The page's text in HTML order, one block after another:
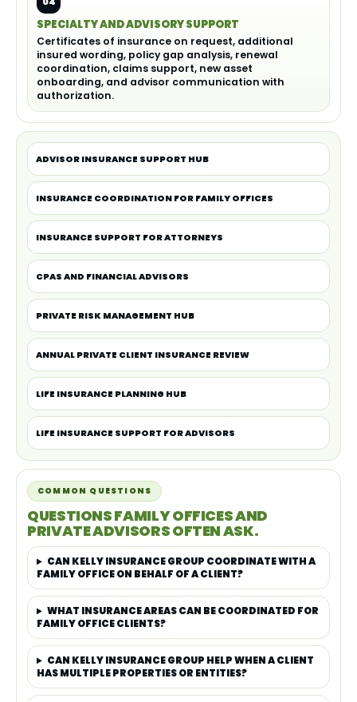
SPECIALTY AND ADVISORY SUPPORT
Certificates of insurance on request, additional
insured wording, policy gap analysis, renewal
coordination, claims support, new asset
onboarding, and advisor communication with
authorization.
ADVISOR INSURANCE SUPPORT HUB
INSURANCE COORDINATION FOR FAMILY OFFICES
INSURANCE SUPPORT FOR ATTORNEYS
CPAS AND FINANCIAL ADVISORS
PRIVATE RISK MANAGEMENT HUB
ANNUAL PRIVATE CLIENT INSURANCE REVIEW
LIFE INSURANCE PLANNING HUB
LIFE INSURANCE SUPPORT FOR ADVISORS
COMMON QUESTIONS
QUESTIONS FAMILY OFFICES AND
PRIVATE ADVISORS OFTEN ASK.
CAN KELLY INSURANCE GROUP COORDINATE WITH A
FAMILY OFFICE ON BEHALF OF A CLIENT?
WHAT INSURANCE AREAS CAN BE COORDINATED FOR
FAMILY OFFICE CLIENTS?
CAN KELLY INSURANCE GROUP HELP WHEN A CLIENT
HAS MULTIPLE PROPERTIES OR ENTITIES?